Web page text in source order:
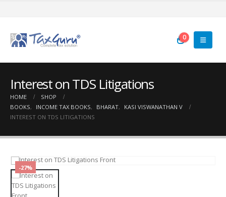
0
Interest on TDS Litigations
HOME
SHOP
BOOKS, INCOME TAX BOOKS, BHARAT,
KASI VISWANATHAN V
INTEREST ON TDS LITIGATIONS
-27%